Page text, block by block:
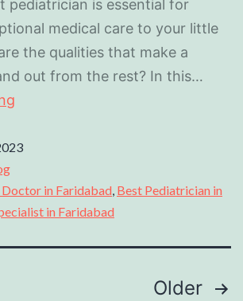
pediatrician is essential for
medical care to your little
the qualities that make a
out from the rest? In this…
in Faridabad, Best Pediatrician in
in Faridabad
Older